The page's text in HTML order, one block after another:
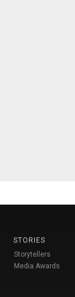
STORIES
Storytellers
Media Awards